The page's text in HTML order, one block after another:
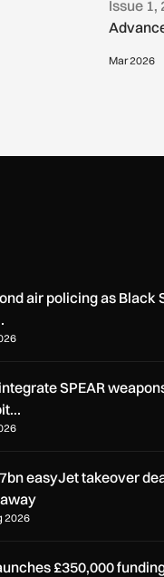
Issue 1,
Mar 2026
air policing as Black
SPEAR
easyJet takeover
2026
£350,000